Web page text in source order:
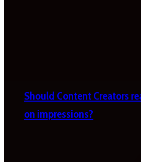
Should Content Creators
on impressions?